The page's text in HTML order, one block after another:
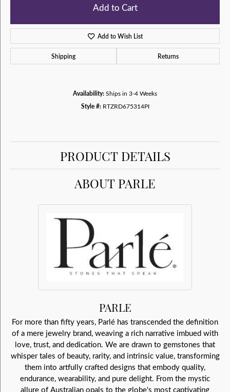
Add to Cart
Add to Wish List
Shipping Returns
Availability:Ships in 3-4 Weeks
Style #: RTZRD675314PI
PRODUCT DETAILS
ABOUT PARLE
PARLE
For more than fifty years, Parlé has transcended the definition
of a mere jewelry brand, weaving a rich narrative imbued with
love, trust, and dedication. We are drawn to gemstones that
whisper tales of beauty, rarity, and intrinsic value, transforming
them into artfully crafted designs that embody quality,
endurance, wearability, and pure delight. From the mystic
allure of Australian opals to the globe's most captivating